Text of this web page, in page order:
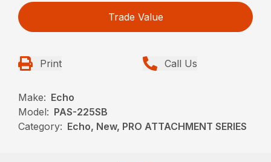
Trade Value
Print Call Us
Make: Echo
Model: PAS-225SB
Category: Echo, New, PRO ATTACHMENT SERIES